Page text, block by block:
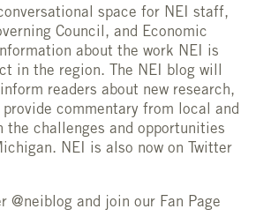
space for NEI staff,
Council, and Economic
about the work NEI is
in the region. The NEI blog will
readers about new research,
commentary from local and
the challenges and opportunities
NEI is also now on Twitter
@neiblog and join our Fan Page